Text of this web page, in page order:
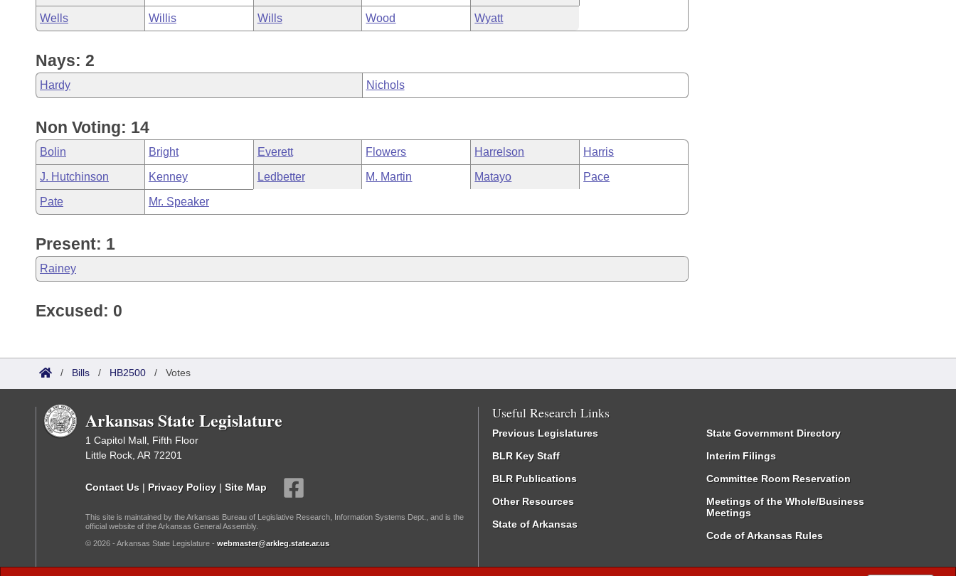
Wells Willis Wills Wood Wyatt
Nays: 2
Hardy Nichols
Non Voting: 14
Bolin Bright Everett Flowers Harrelson Harris
J. Hutchinson Kenney Ledbetter M. Martin Matayo Pace
Pate Mr. Speaker
Present: 1
Rainey
Excused: 0
/ Bills / HB2500 / Votes
Arkansas State Legislature
1 Capitol Mall, Fifth Floor
Little Rock, AR 72201
Contact Us | Privacy Policy | Site Map
This site is maintained by the Arkansas Bureau of Legislative Research, Information Systems Dept., and is the
official website of the Arkansas General Assembly.
© 2026 - Arkansas State Legislature - webmaster@arkleg.state.ar.us
Useful Research Links
Previous Legislatures
BLR Key Staff
BLR Publications
Other Resources
State of Arkansas
State Government Directory
Interim Filings
Committee Room Reservation
Meetings of the Whole/Business
Meetings
Code of Arkansas Rules